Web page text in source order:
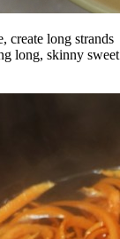
create long strands
long, skinny sweet